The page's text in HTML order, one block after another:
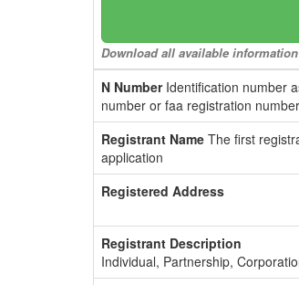
Download all available
N NumberIdentification number
number or faa registration number
Registrant Name The first
application
Registered Address
Registrant Description
Individual, Partnership,